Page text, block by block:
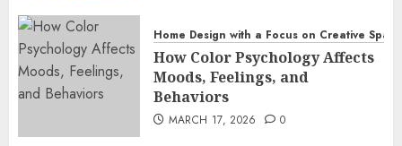
Home Design with a Focus on Creative Space
How Color Psychology Affects
Moods, Feelings, and
Behaviors
MARCH 17, 2026 0